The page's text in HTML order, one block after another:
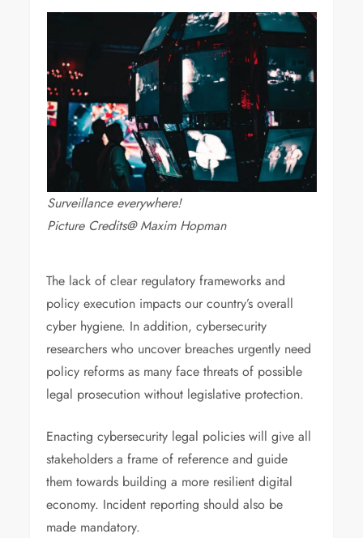
Surveillance everywhere!
Picture Credits@ Maxim Hopman
The lack of clear regulatory frameworks and
policy execution impacts our country’s overall
cyber hygiene. In addition, cybersecurity
researchers who uncover breaches urgently need
policy reforms as many face threats of possible
legal prosecution without legislative protection.
Enacting cybersecurity legal policies will give all
stakeholders a frame of reference and guide
them towards building a more resilient digital
economy. Incident reporting should also be
made mandatory.